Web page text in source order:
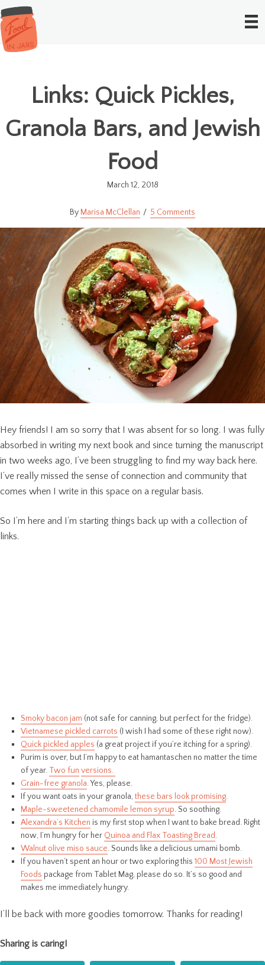
Links: Quick Pickles,
Granola Bars, and Jewish
Food
March 12, 2018
Marisa McClellan 5 Comments
Hey friends! I am so sorry that I was absent for so long. I was fully
absorbed in writing my next book and since turning the manuscript
in two weeks ago, I’ve been struggling to find my way back here.
I’ve really missed the sense of connection and community that
comes when I write in this space on a regular basis.
So I’m here and I’m starting things back up with a collection of
links.
Smoky bacon jam (not safe for canning, but perfect for the fridge).
Vietnamese pickled carrots (I wish I had some of these right now).
Quick pickled apples (a great project if you’re itching for a spring).
Purim is over, but I’m happy to eat hamantaschen no matter the time
of year. Two fun versions.
Grain-free granola. Yes, please.
If you want oats in your granola, these bars look promising.
Maple-sweetened chamomile lemon syrup. So soothing.
Alexandra’s Kitchen is my first stop when I want to bake bread. Right
now, I’m hungry for her Quinoa and Flax Toasting Bread.
Walnut olive miso sauce. Sounds like a delicious umami bomb.
If you haven’t spent an hour or two exploring this 100 Most Jewish
Foods package from Tablet Mag, please do so. It’s so good and
makes me immediately hungry.
I’ll be back with more goodies tomorrow. Thanks for reading!
Sharing is caring!